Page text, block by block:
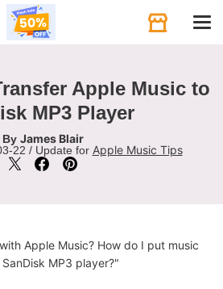
Apple Music to
MP3 Player
By James Blair
22 / Update for Apple Music Tips
Apple Music? How do I put music
MP3 player?"